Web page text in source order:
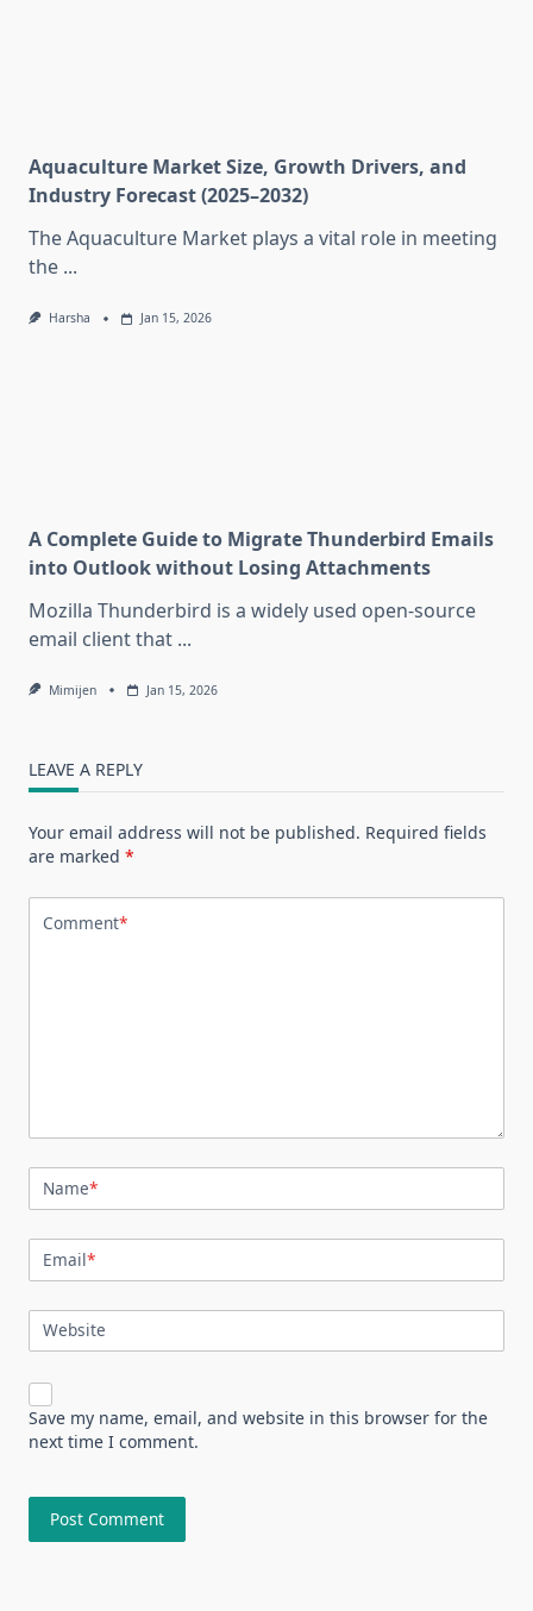
Aquaculture Market Size, Growth Drivers, and
Industry Forecast (2025–2032)
The Aquaculture Market plays a vital role in meeting
the ...
Harsha Jan 15, 2026
A Complete Guide to Migrate Thunderbird Emails
into Outlook without Losing Attachments
Mozilla Thunderbird is a widely used open-source
email client that ...
Mimijen Jan 15, 2026
LEAVE A REPLY
Your email address will not be published. Required fields
are marked *
Comment*
Name*
Email*
Website
Save my name, email, and website in this browser for the
next time I comment.